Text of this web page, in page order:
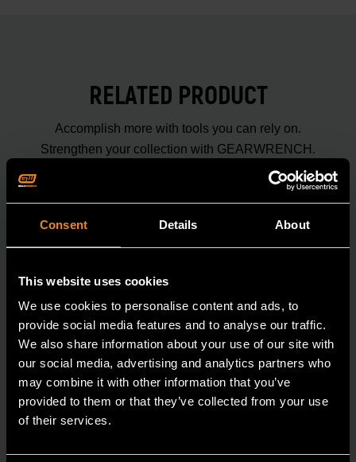
Consent Details About
This website uses cookies
We use cookies to personalise content and ads, to
provide social media features and to analyse our traffic.
We also share information about your use of our site with
our social media, advertising and analytics partners who
may combine it with other information that you’ve
provided to them or that they’ve collected from your use
of their services.
RELATED PRODUCT
Accomplish more with tools you can rely on.
Strengthen your collection with GEARWRENCH.